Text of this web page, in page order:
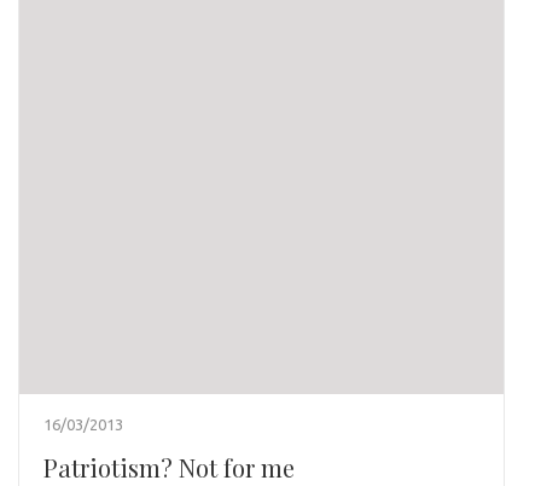
16/03/2013
Patriotism? Not for me